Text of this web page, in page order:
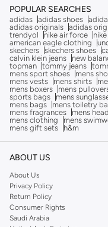
POPULAR SEARCHES
adidas adidas shoes
adidas originals adidas
trendyol
nike air force
american eagle clothing
skechers skechers shoes
calvin klein jeans
new
topman tommy jeans
mens sport shoes
mens
mens vests
mens shirts
mens boxers
mens
sports bags
mens
mens bags
mens toiletry
mens fragrances
mens
mens clothing
mens
mens gift sets
h&m
ABOUT US
About Us
Privacy Policy
Return Policy
Consumer Rights
Saudi Arabia